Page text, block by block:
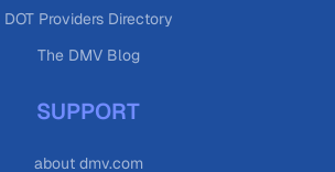
DOT Providers Directory
The DMV Blog
SUPPORT
about dmv.com